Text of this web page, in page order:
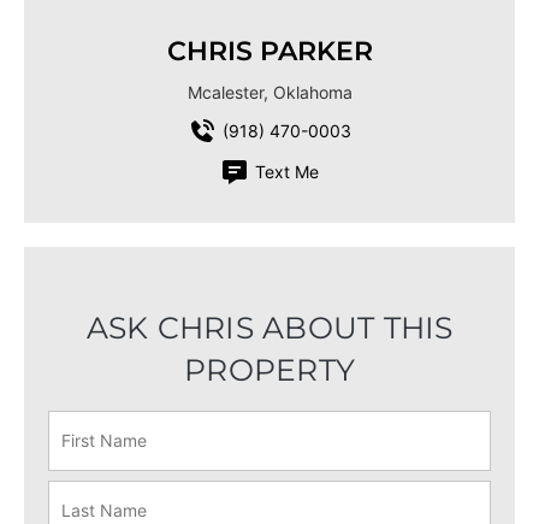
CHRIS PARKER
Mcalester, Oklahoma
(918) 470-0003
Text Me
ASK CHRIS ABOUT THIS
PROPERTY